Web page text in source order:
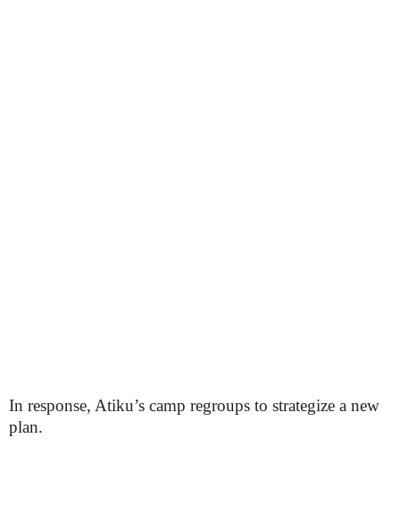
In response, Atiku’s camp regroups to strategize a new
plan.